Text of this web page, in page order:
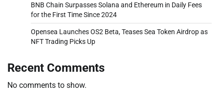
BNB Chain Surpasses Solana and Ethereum in Daily Fees
for the First Time Since 2024
Opensea Launches OS2 Beta, Teases Sea Token Airdrop as
NFT Trading Picks Up
Recent Comments
No comments to show.